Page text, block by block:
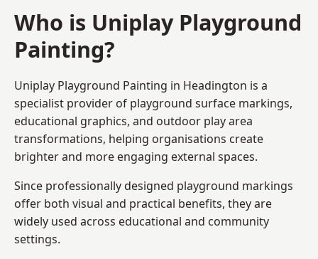
Who is Uniplay Playground
Painting?
Uniplay Playground Painting in Headington is a
specialist provider of playground surface markings,
educational graphics, and outdoor play area
transformations, helping organisations create
brighter and more engaging external spaces.
Since professionally designed playground markings
offer both visual and practical benefits, they are
widely used across educational and community
settings.